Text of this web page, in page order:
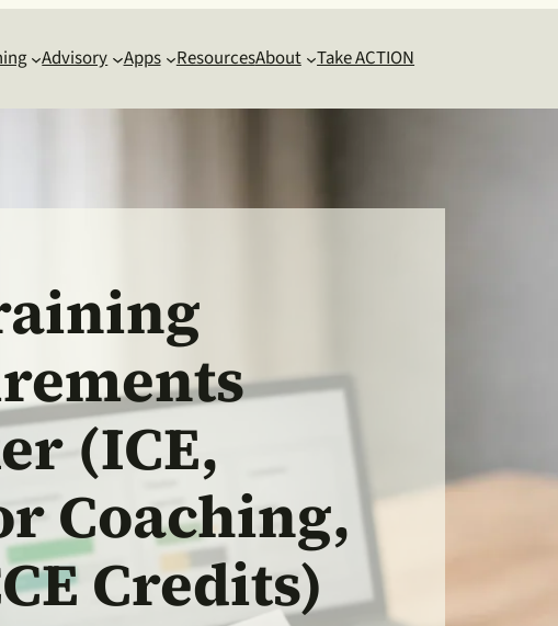
Advisory Apps ResourcesAbout Take ACTION
(ICE,
Coaching,
Credits)